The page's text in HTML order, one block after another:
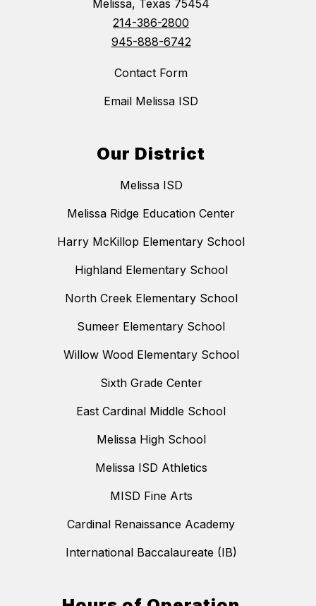
Melissa, Texas 75454
214-386-2800
945-888-6742
Contact Form
Email Melissa ISD
Our District
Melissa ISD
Melissa Ridge Education Center
Harry McKillop Elementary School
Highland Elementary School
North Creek Elementary School
Sumeer Elementary School
Willow Wood Elementary School
Sixth Grade Center
East Cardinal Middle School
Melissa High School
Melissa ISD Athletics
MISD Fine Arts
Cardinal Renaissance Academy
International Baccalaureate (IB)